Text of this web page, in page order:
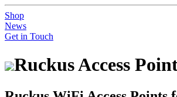
Shop
News
Get in Touch
Ruckus Access